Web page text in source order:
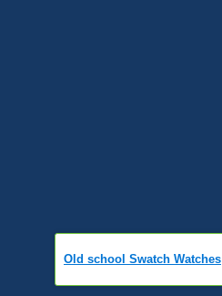
Old school Swatch Watches